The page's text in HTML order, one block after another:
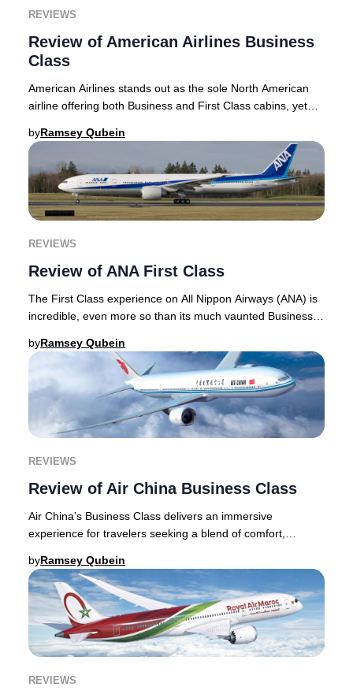
REVIEWS
Review of American Airlines Business
Class
American Airlines stands out as the sole North American
airline offering both Business and First Class cabins, yet
byRamsey Qubein
REVIEWS
Review of ANA First Class
The First Class experience on All Nippon Airways (ANA) is
incredible, even more so than its much vaunted Business
byRamsey Qubein
REVIEWS
Review of Air China Business Class
Air China’s Business Class delivers an immersive
experience for travelers seeking a blend of comfort,
byRamsey Qubein
REVIEWS